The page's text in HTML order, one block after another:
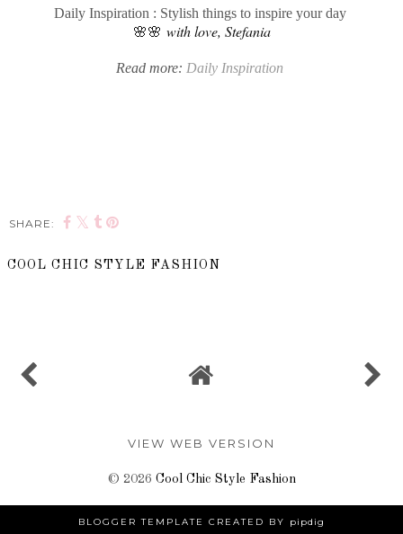
Daily Inspiration : Stylish things to inspire your day
🌸🌸 with love, Stefania
Read more: Daily Inspiration
SHARE:
COOL CHIC STYLE FASHION
VIEW WEB VERSION
© 2026 Cool Chic Style Fashion
BLOGGER TEMPLATE CREATED BY pipdig